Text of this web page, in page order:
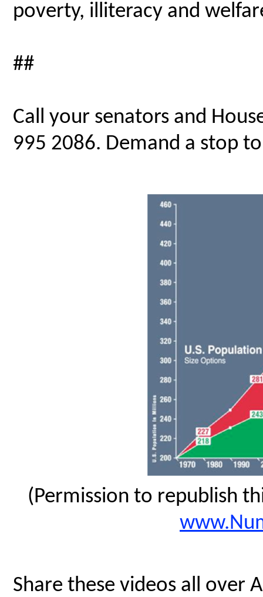
poverty, illiteracy and
##
Call your senators and
995 2086. Demand a stop
(Permission to republish
Share these videos all over